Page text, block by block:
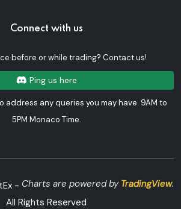
Connect with us
before or while trading? Contact us!
Ping us here
address any queries you may have. 9AM to
5PM Monaco Time.
Charts are powered by TradingView.
-
All Rights Reserved